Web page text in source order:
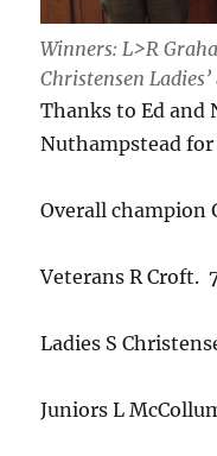
Winners: L>R
Christensen
Thanks to Ed and
Nuthampstead
Overall champion
Veterans R Croft.
Ladies S
Juniors L